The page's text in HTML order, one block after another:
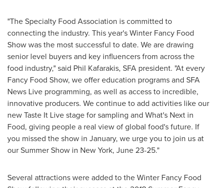
"The Specialty Food Association is committed to
connecting the industry. This year's Winter Fancy Food
Show was the most successful to date. We are drawing
senior level buyers and key influencers from across the
food industry," said Phil Kafarakis, SFA president. "At every
Fancy Food Show, we offer education programs and SFA
News Live programming, as well as access to incredible,
innovative producers. We continue to add activities like our
new Taste It Live stage for sampling and What's Next in
Food, giving people a real view of global food's future. If
you missed the show in January, we urge you to join us at
ourSummer Show in New York, June 23-25."
Several attractions were added to the Winter Fancy Food